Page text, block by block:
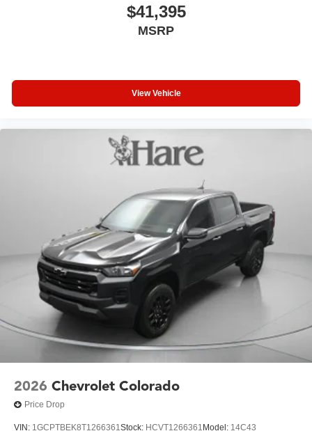
$41,395
MSRP
View Vehicle
2026 Chevrolet Colorado
Price Drop
VIN: 1GCPTBEK8T1266361 Stock: HCVT1266361 Model: 14C43